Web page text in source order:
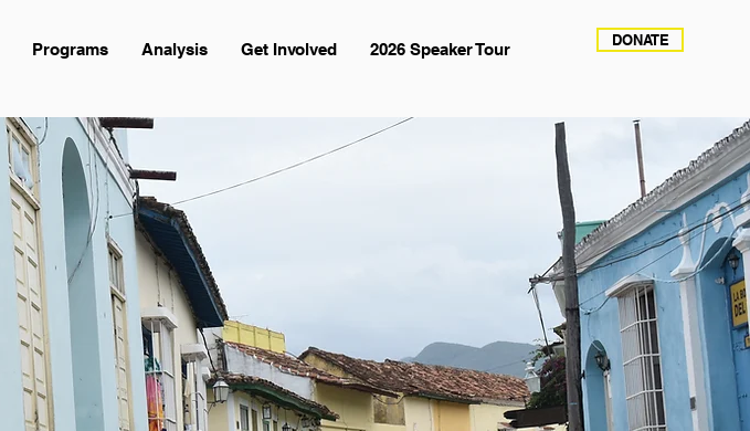
Programs Analysis Get Involved 2026 Speaker Tour DONATE